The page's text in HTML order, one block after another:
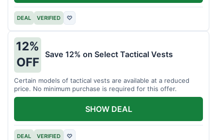
DEAL VERIFIED ♡
12%
OFF
Save 12% on Select Tactical Vests
Certain models of tactical vests are available at a reduced
price. No minimum purchase is required for this offer.
DEAL VERIFIED ♡
SHOW DEAL